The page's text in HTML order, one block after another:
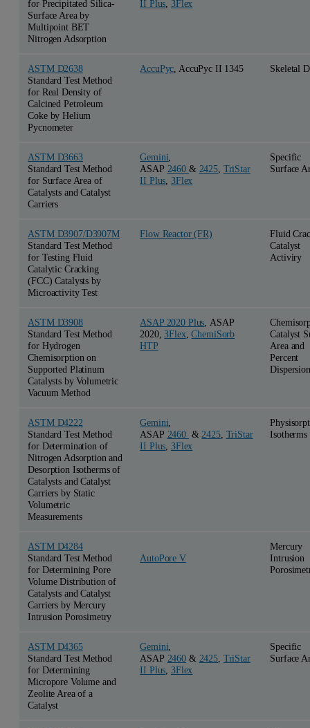
for Precipitated Silica-
Surface Area by
Multipoint BET
Nitrogen Adsorption
II Plus 3Flex
ASTM D2638
Standard Test Method
for Real Density of
Calcined Petroleum
Coke by Helium
Pycnometer
AccuPyc , AccuPyc II 1345 Skeletal
ASTM D3663
Standard Test Method
for Surface Area of
Catalysts and Catalyst
Carriers
Gemini
ASAP 2460 & 2425 TriStar
II Plus 3Flex
Specific
Surface
ASTM D3907/D3907M
Standard Test Method
for Testing Fluid
Catalytic Cracking
(FCC) Catalysts by
Microactivity Test
Flow Reactor (FR)
Fluid
Catalyst
Activiry
ASTM D3908
Standard Test Method
for Hydrogen
Chemisorption on
Supported Platinum
Catalysts by Volumetric
Vacuum Method
ASAP 2020 Plus , ASAP
2020,3Flex ,ChemiSorb
HTP
Catalyst
Area and
Percent
Dispersion
ASTM D4222
Standard Test Method
for Determination of
Nitrogen Adsorption and
Desorption Isotherms of
Catalysts and Catalyst
Carriers by Static
Volumetric
Measurements
Gemini
ASAP 2460 & 2425, TriStar
II Plus 3Flex
Isotherms
ASTM D4284
Standard Test Method
for Determining Pore
Volume Distribution of
Catalysts and Catalyst
Carriers by Mercury
Intrusion Porosimetry
AutoPore V
Mercury
Intrusion
ASTM D4365
Standard Test Method
for Determining
Micropore Volume and
Zeolite Area of a
Catalyst
Gemini
ASAP 2460 & 2425 TriStar
II Plus 3Flex
Specific
Surface